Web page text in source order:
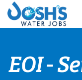
Skip
content
EOI -